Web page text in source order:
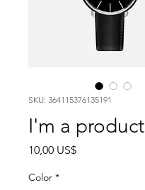
SKU: 364115376135191
I'm a product
10,00 US$Precio
Color *